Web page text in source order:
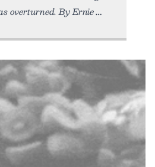
overturned. By Ernie